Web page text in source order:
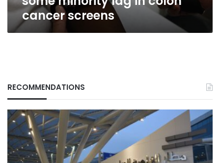
cancer screens
RECOMMENDATIONS